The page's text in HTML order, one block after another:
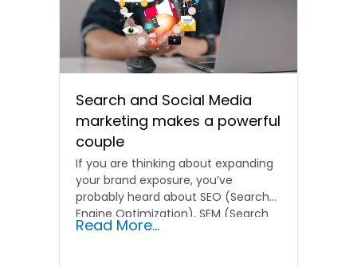
Search and Social Media
marketing makes a powerful
couple
If you are thinking about expanding
your brand exposure, you’ve
probably heard about SEO (Search
Engine Optimization), SEM (Search
Engine…
Read More...